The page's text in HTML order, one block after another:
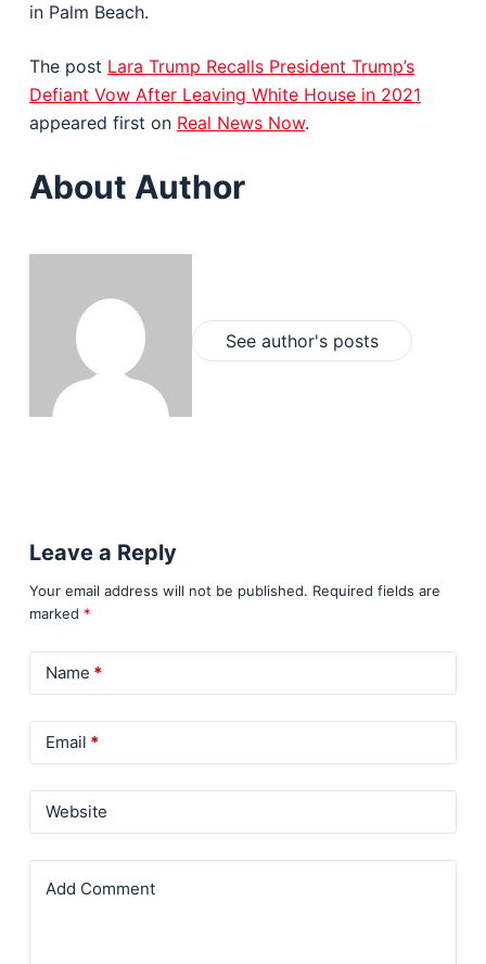
in Palm Beach.
The post Lara Trump Recalls President Trump’s
Defiant Vow After Leaving White House in 2021
appeared first on Real News Now.
About Author
See author's posts
Leave a Reply
Your email address will not be published. Required fields are
marked *
Name *
Email *
Website
Add Comment